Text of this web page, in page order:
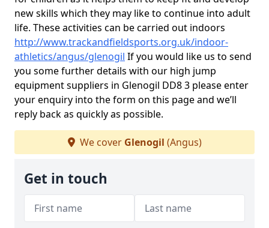
new skills which they may like to continue into adult
life. These activities can be carried out indoors
http://www.trackandfieldsports.org.uk/indoor-
athletics/angus/glenogil If you would like us to send
you some further details with our high jump
equipment suppliers in Glenogil DD8 3 please enter
your enquiry into the form on this page and we’ll
reply back as quickly as possible.
We cover Glenogil (Angus)
Get in touch